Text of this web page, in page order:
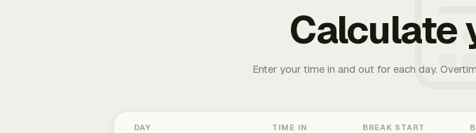
Calculate
Enter your time in and out for each day.
DAY TIME IN BREAK START